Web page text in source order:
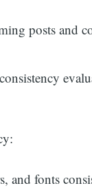
posts and
and fonts